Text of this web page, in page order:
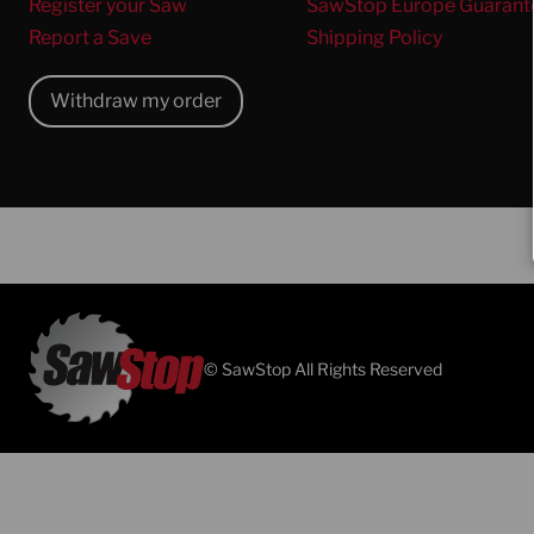
Register your Saw
Report a Save
Withdraw my order
SawStop Europe
Shipping Policy
© SawStop All Rights Reserved